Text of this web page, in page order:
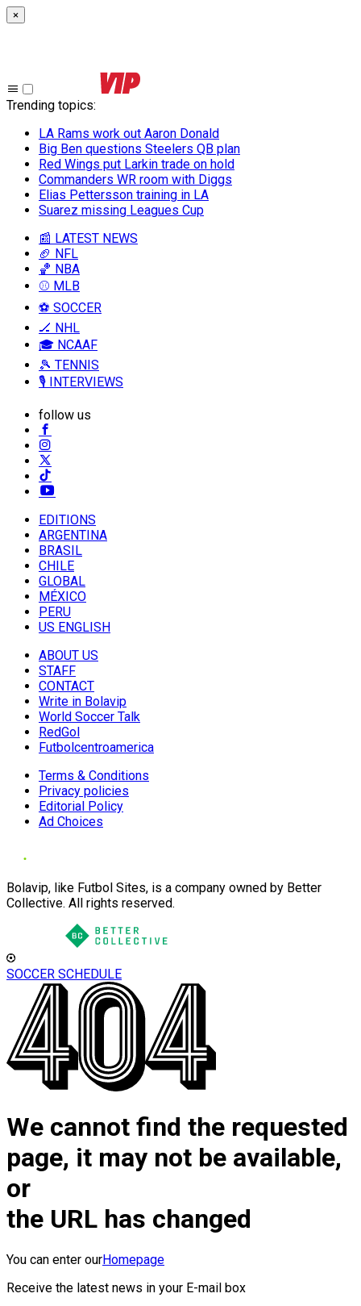
×
Trending topics:
LA Rams work out Aaron Donald
Big Ben questions Steelers QB plan
Red Wings put Larkin trade on hold
Commanders WR room with Diggs
Elias Pettersson training in LA
Suarez missing Leagues Cup
📰 LATEST NEWS
🏈 NFL
🏀 NBA
⚾ MLB
⚽ SOCCER
🏒 NHL
🎓 NCAAF
🎾 TENNIS
🎙️ INTERVIEWS
follow us
EDITIONS
ARGENTINA
BRASIL
CHILE
GLOBAL
MÉXICO
PERU
US ENGLISH
ABOUT US
STAFF
CONTACT
Write in Bolavip
World Soccer Talk
RedGol
Futbolcentroamerica
Terms & Conditions
Privacy policies
Editorial Policy
Ad Choices
Bolavip, like Futbol Sites, is a company owned by Better
Collective. All rights reserved.
SOCCER SCHEDULE
We cannot find the requested
page, it may not be available,
or
the URL has changed
You can enter ourHomepage
Receive the latest news in your E-mail box